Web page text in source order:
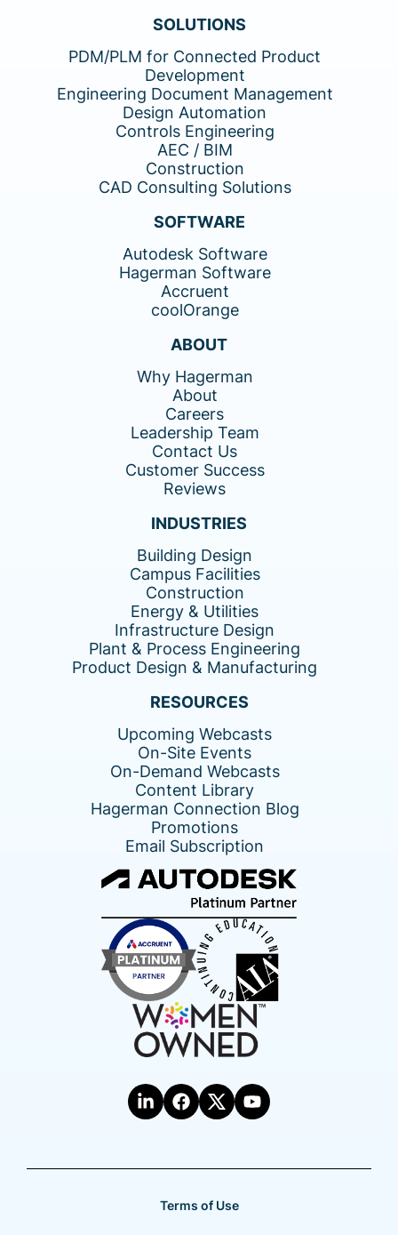
SOLUTIONS
PDM/PLM for Connected Product
Development
Engineering Document Management
Design Automation
Controls Engineering
AEC / BIM
Construction
CAD Consulting Solutions
SOFTWARE
Autodesk Software
Hagerman Software
Accruent
coolOrange
ABOUT
Why Hagerman
About
Careers
Leadership Team
Contact Us
Customer Success
Reviews
INDUSTRIES
Building Design
Campus Facilities
Construction
Energy & Utilities
Infrastructure Design
Plant & Process Engineering
Product Design & Manufacturing
RESOURCES
Upcoming Webcasts
On-Site Events
On-Demand Webcasts
Content Library
Hagerman Connection Blog
Promotions
Email Subscription
Terms of Use